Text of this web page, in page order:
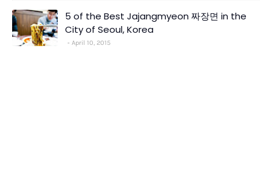
5 of the Best Jajangmyeon 짜장면 in the
City of Seoul, Korea
April 10, 2015